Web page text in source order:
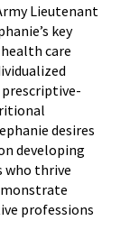
Lieutenant
key
care
desires
developing
who thrive
professions